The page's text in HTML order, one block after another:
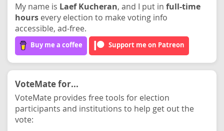
My name is Laef Kucheran, and I put in full-time
hours every election to make voting info
accessible, ad-free.
Buy me a coffee Support me on Patreon
VoteMate for...
VoteMate provides free tools for election
participants and institutions to help get out the
vote: